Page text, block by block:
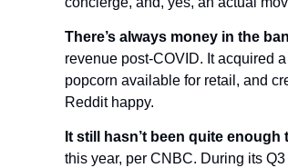
There’s always money in the
revenue post-COVID. It acquired
popcorn available for retail, and
Reddit happy.
It still hasn’t been quite enough
this year, per CNBC. During its